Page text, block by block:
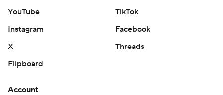
YouTube
TikTok
Instagram
Facebook
X
Threads
Flipboard
Account